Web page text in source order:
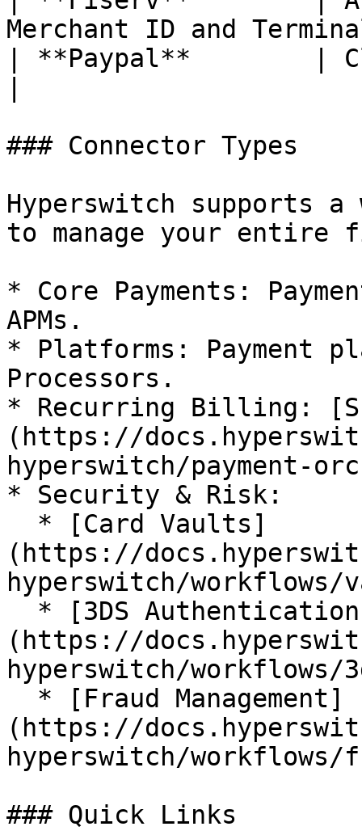
Merchant ID and
| **Paypal**        |
### Connector Types
Hyperswitch supports
to manage your entire
* Core Payments:
APMs.
* Platforms: Payment
Processors.
* Recurring Billing:
(https://
hyperswitch/payment-
* Security & Risk:
(https://
hyperswitch/workflows/
(https://
hyperswitch/workflows/
(https://
hyperswitch/workflows/
### Quick Links